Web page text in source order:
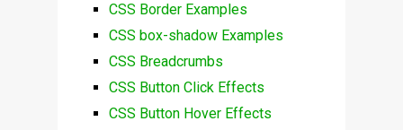
CSS Border Examples
CSS box-shadow Examples
CSS Breadcrumbs
CSS Button Click Effects
CSS Button Hover Effects